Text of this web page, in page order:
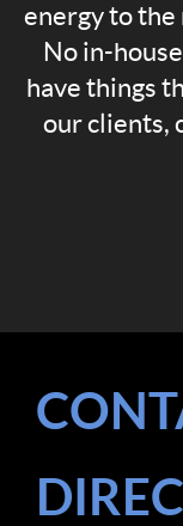
energy to the
No in-
have things
our clients,